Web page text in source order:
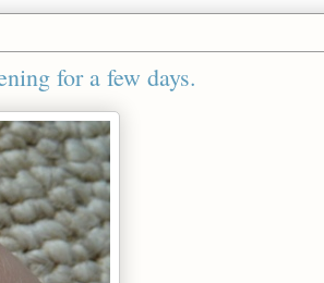
for a few days.